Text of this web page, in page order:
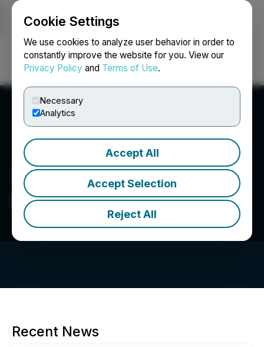
Cookie Settings
We use cookies to analyze user behavior in order to
constantly improve the website for you. View our
Privacy Policy and Terms of Use.
Necessary
Analytics
Accept All
Accept Selection
Reject All
Login Search Français
Sylla Gold Corp.
Recent News